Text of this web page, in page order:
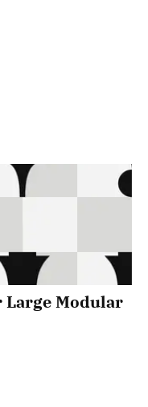
Large Modular